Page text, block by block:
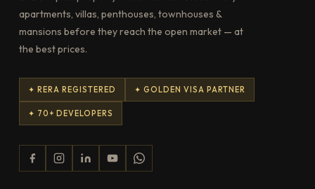
apartments, villas, penthouses, townhouses &
mansions before they reach the open market — at
the best prices.
✦ RERA REGISTERED ✦ GOLDEN VISA PARTNER
✦ 70+ DEVELOPERS